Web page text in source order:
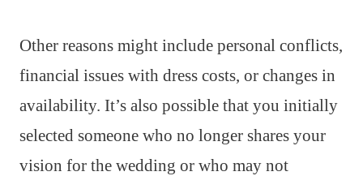
Other reasons might include personal conflicts,
financial issues with dress costs, or changes in
availability. It’s also possible that you initially
selected someone who no longer shares your
vision for the wedding or who may not